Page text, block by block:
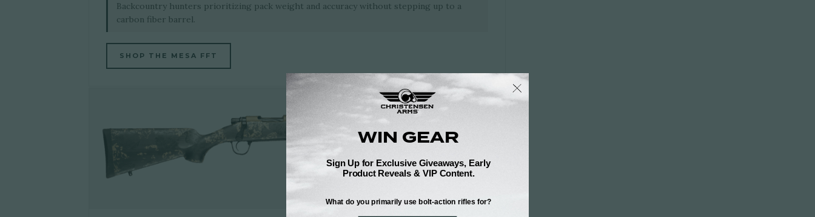
Backcountry hunters prioritizing pack weight and accuracy without stepping up to a
carbon fiber barrel.
SHOP THE MESA FFT